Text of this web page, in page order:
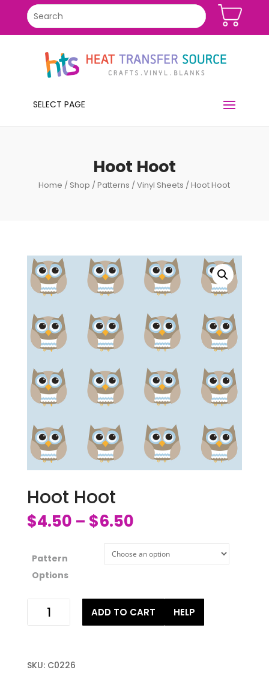
SELECT PAGE
Hoot Hoot
Home / Shop /Patterns /Vinyl Sheets / Hoot Hoot
Hoot Hoot
$4.50 – $6.50
Pattern
Options
Hoot
ADD TO CART HELP
SKU: C0226